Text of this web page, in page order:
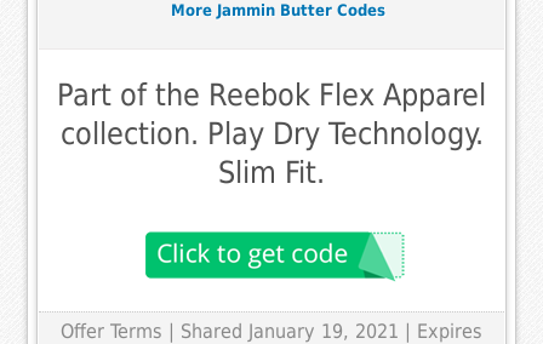
More Jammin Butter Codes
Part of the Reebok Flex Apparel
collection. Play Dry Technology.
Slim Fit.
Offer Terms | Shared January 19, 2021 | Expires